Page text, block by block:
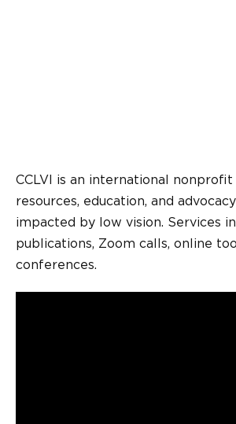
CCLVI is an international
resources, education, and
impacted by low vision. Services
publications, Zoom calls, online
conferences.